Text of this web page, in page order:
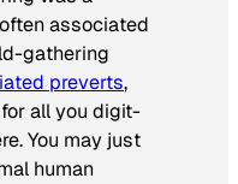
associated
gathering
preverts,
all you digit-
You may just
human